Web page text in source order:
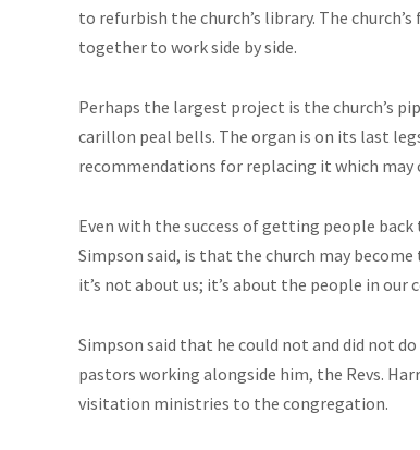
to refurbish the church’s library. The
together to work side by side.
Perhaps the largest project is the church’s
carillon peal bells. The organ is on its last
recommendations for replacing it which may
Even with the success of getting people
Simpson said, is that the church may
it’s not about us; it’s about the people in our
Simpson said that he could not and did not
pastors working alongside him, the Revs.
visitation ministries to the congregation.